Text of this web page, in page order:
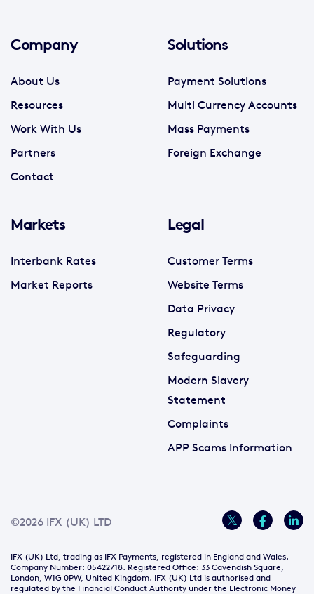
Company
About Us
Resources
Work With Us
Partners
Contact
Solutions
Payment Solutions
Multi Currency Accounts
Mass Payments
Foreign Exchange
Markets
Interbank Rates
Market Reports
Legal
Customer Terms
Website Terms
Data Privacy
Regulatory
Safeguarding
Modern Slavery
Statement
Complaints
APP Scams Information
©2026 IFX (UK) LTD
IFX (UK) Ltd, trading as IFX Payments, registered in England and Wales.
Company Number: 05422718. Registered Office: 33 Cavendish Square,
London, W1G 0PW, United Kingdom. IFX (UK) Ltd is authorised and
regulated by the Financial Conduct Authority under the Electronic Money